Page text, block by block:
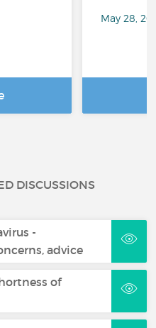
May 28,
DISCUSSIONS
-
advice
of